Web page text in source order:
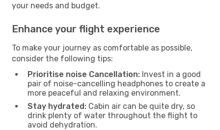
your needs and budget.
Enhance your flight experience
To make your journey as comfortable as possible,
consider the following tips:
Prioritise noise Cancellation: Invest in a good
pair of noise-cancelling headphones to create a
more peaceful and relaxing environment.
Stay hydrated: Cabin air can be quite dry, so
drink plenty of water throughout the flight to
avoid dehydration.